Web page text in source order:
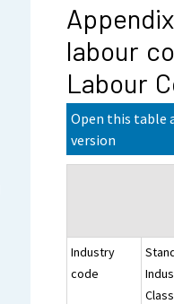
labour
Labour
Open this table
version
Industry
code